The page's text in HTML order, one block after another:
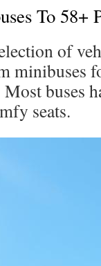
To 58+
of
minibuses
buses
seats.